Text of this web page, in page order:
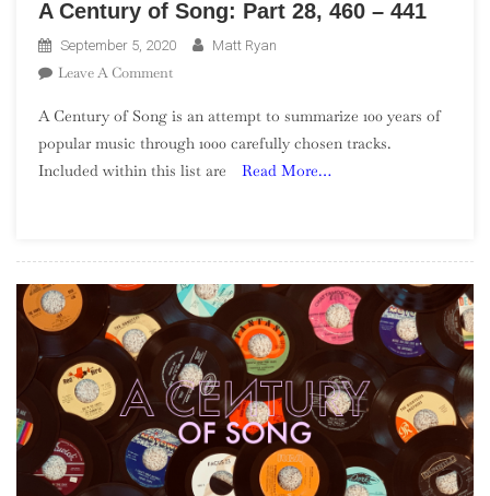
A Century of Song: Part 28, 460 – 441
September 5, 2020 Matt Ryan
Leave A CommentOn
Century
Of
Song:
441
A Century of Song is an attempt to summarize 100 years of
popular music through 1000 carefully chosen tracks.
Included within this list are
Read More…